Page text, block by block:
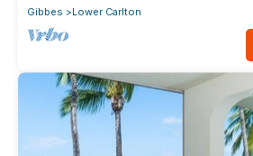
Gibbes
Lower Carlton